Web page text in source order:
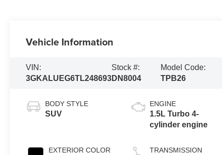
Vehicle Information
VIN:
3GKALUEG6TL248693
Stock #:
DN8004
Model Code:
TPB26
BODY STYLE
SUV
EXTERIOR COLOR
ENGINE
1.5L Turbo 4-
cylinder engine
TRANSMISSION